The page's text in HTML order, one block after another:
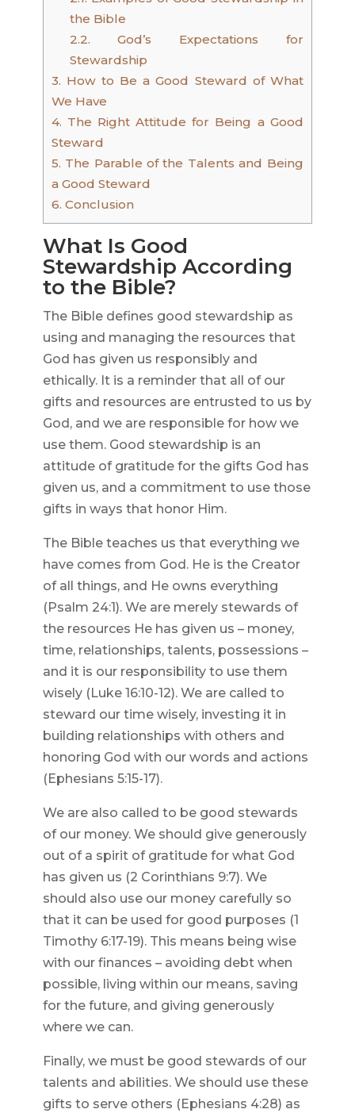
the Bible
2.2. God’s Expectations for
Stewardship
3. How to Be a Good Steward of What
We Have
4. The Right Attitude for Being a Good
Steward
5. The Parable of the Talents and Being
a Good Steward
6. Conclusion
What Is Good
Stewardship According
to the Bible?
The Bible defines good stewardship as
using and managing the resources that
God has given us responsibly and
ethically. It is a reminder that all of our
gifts and resources are entrusted to us by
God, and we are responsible for how we
use them. Good stewardship is an
attitude of gratitude for the gifts God has
given us, and a commitment to use those
gifts in ways that honor Him.
The Bible teaches us that everything we
have comes from God. He is the Creator
of all things, and He owns everything
(Psalm 24:1). We are merely stewards of
the resources He has given us – money,
time, relationships, talents, possessions –
and it is our responsibility to use them
wisely (Luke 16:10-12). We are called to
steward our time wisely, investing it in
building relationships with others and
honoring God with our words and actions
(Ephesians 5:15-17).
We are also called to be good stewards
of our money. We should give generously
out of a spirit of gratitude for what God
has given us (2 Corinthians 9:7). We
should also use our money carefully so
that it can be used for good purposes (1
Timothy 6:17-19). This means being wise
with our finances – avoiding debt when
possible, living within our means, saving
for the future, and giving generously
where we can.
Finally, we must be good stewards of our
talents and abilities. We should use these
gifts to serve others (Ephesians 4:28) as